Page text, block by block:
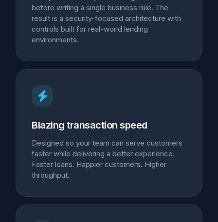
before writing a single business rule. The
result is a security-focused architecture with
controls built for real-world lending
environments.
Blazing transaction speed
Designed so your team can serve customers
faster while delivering a better experience.
Faster loans. Happier customers. Higher
throughput.